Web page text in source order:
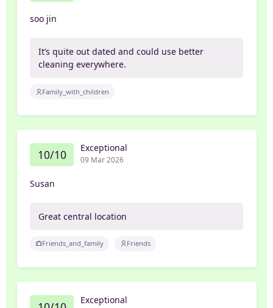
soo jin
It’s quite out dated and could use better
cleaning everywhere.
Family_with_children
10/10 Exceptional
09 Mar 2026
Susan
Great central location
Friends_and_family Friends
Exceptional